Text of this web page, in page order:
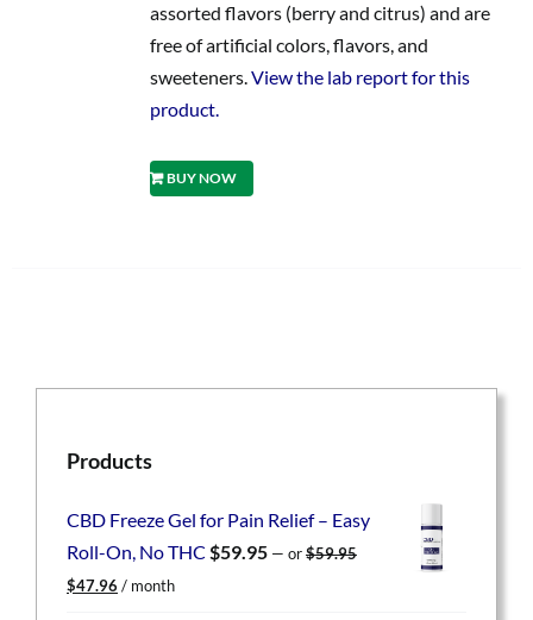
assorted flavors (berry and citrus) and are
free of artificial colors, flavors, and
sweeteners.View the lab report for this
product.
BUY NOW
Products
CBD Freeze Gel for Pain Relief – Easy
Roll-On, No THC $59.95 — or$59.95
Original
$47.96 Current
/ month